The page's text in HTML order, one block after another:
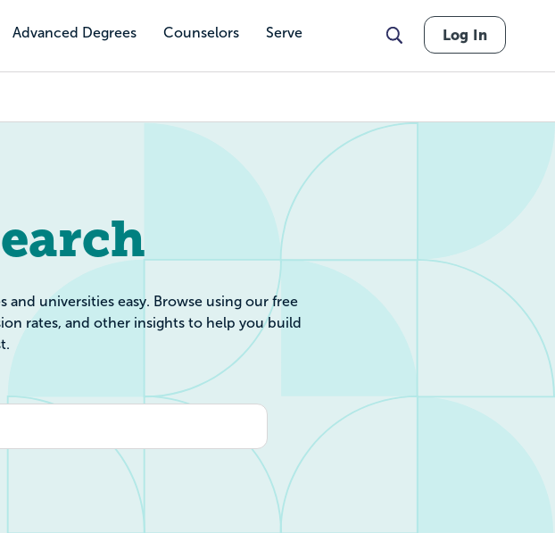
Advanced Degrees Counselors Serve Log In
Filter by Cost,
universities easy. Browse using our free
rates, and other insights to help you build